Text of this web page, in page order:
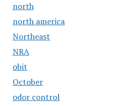
north
north america
Northeast
NRA
obit
October
odor control